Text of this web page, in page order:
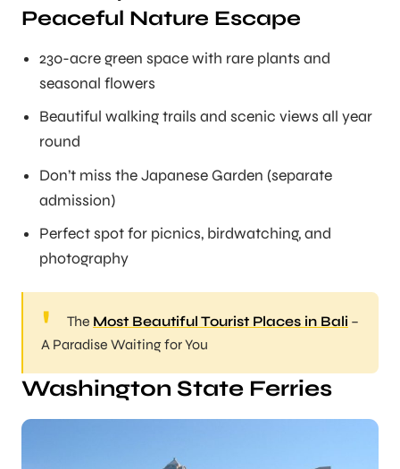
Peaceful Nature Escape
230-acre green space with rare plants and
seasonal flowers
Beautiful walking trails and scenic views all year
round
Don’t miss the Japanese Garden (separate
admission)
Perfect spot for picnics, birdwatching, and
photography
The Most Beautiful Tourist Places in Bali –
A Paradise Waiting for You
Washington State Ferries